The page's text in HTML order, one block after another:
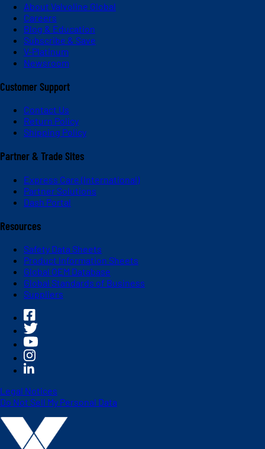
About Valvoline Global
Careers
Blog & Education
Subscribe & Save
V-Platinum
Newsroom
Customer Support
Contact Us
Return Policy
Shipping Policy
Partner & Trade Sites
Express Care (International)
Partner Solutions
Dash Portal
Resources
Safety Data Sheets
Product Information Sheets
Global OEM Database
Global Standards of Business
Suppliers
Legal Notices
Do Not Sell My Personal Data